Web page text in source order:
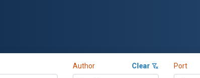
Author Clear Port